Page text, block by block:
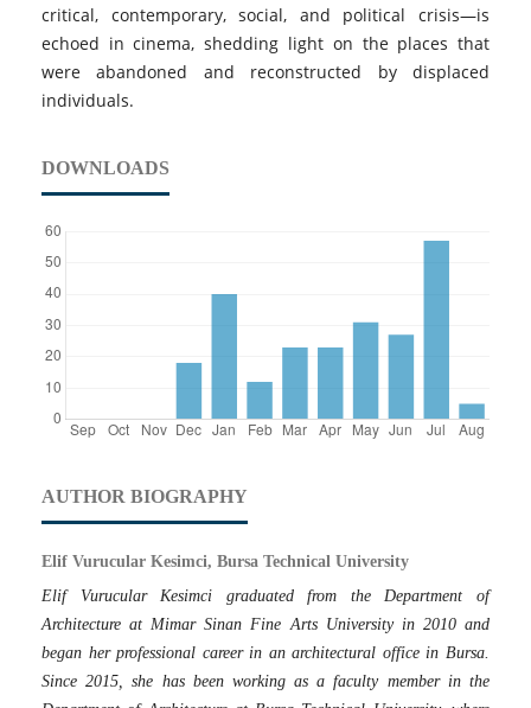
critical, contemporary, social, and political crisis—is
echoed in cinema, shedding light on the places that
were abandoned and reconstructed by displaced
individuals.
DOWNLOADS
AUTHOR BIOGRAPHY
Elif Vurucular Kesimci, Bursa Technical University
Elif Vurucular Kesimci graduated from the Department of
Architecture at Mimar Sinan Fine Arts University in 2010 and
began her professional career in an architectural office in Bursa.
Since 2015, she has been working as a faculty member in the